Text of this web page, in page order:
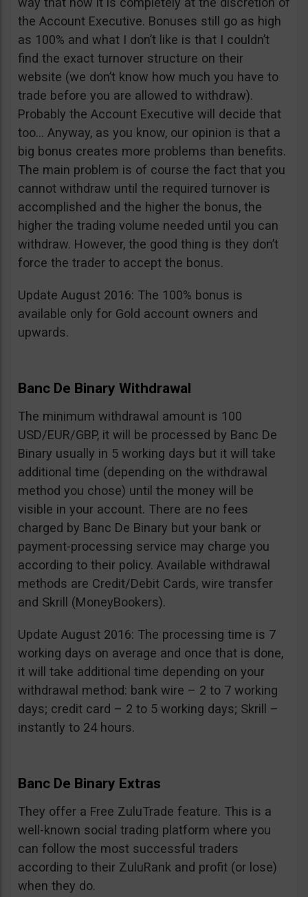
the Account Executive. Bonuses still go as high
as 100% and what I don’t like is that I couldn’t
find the exact turnover structure on their
website (we don’t know how much you have to
trade before you are allowed to withdraw).
Probably the Account Executive will decide that
too… Anyway, as you know, our opinion is that a
big bonus creates more problems than benefits.
The main problem is of course the fact that you
cannot withdraw until the required turnover is
accomplished and the higher the bonus, the
higher the trading volume needed until you can
withdraw. However, the good thing is they don’t
force the trader to accept the bonus.
Update August 2016: The 100% bonus is
available only for Gold account owners and
upwards.
Banc De Binary Withdrawal
The minimum withdrawal amount is 100
USD/EUR/GBP, it will be processed by Banc De
Binary usually in 5 working days but it will take
additional time (depending on the withdrawal
method you chose) until the money will be
visible in your account. There are no fees
charged by Banc De Binary but your bank or
payment-processing service may charge you
according to their policy. Available withdrawal
methods are Credit/Debit Cards, wire transfer
and Skrill (MoneyBookers).
Update August 2016: The processing time is 7
working days on average and once that is done,
it will take additional time depending on your
withdrawal method: bank wire – 2 to 7 working
days; credit card – 2 to 5 working days; Skrill –
instantly to 24 hours.
Banc De Binary Extras
They offer a Free ZuluTrade feature. This is a
well-known social trading platform where you
can follow the most successful traders
according to their ZuluRank and profit (or lose)
when they do.